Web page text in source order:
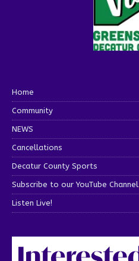
Home
Community
NEWS
Cancellations
Decatur County Sports
Subscribe to our YouTube Channel
Listen Live!